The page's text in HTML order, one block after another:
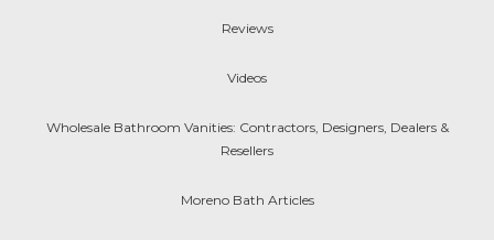
Reviews
Videos
Wholesale Bathroom Vanities: Contractors, Designers, Dealers &
Resellers
Moreno Bath Articles